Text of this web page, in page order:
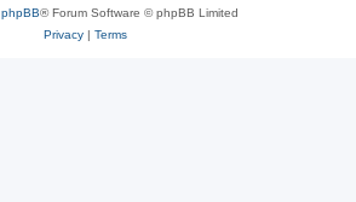
phpBB® Forum Software © phpBB Limited
Privacy| Terms